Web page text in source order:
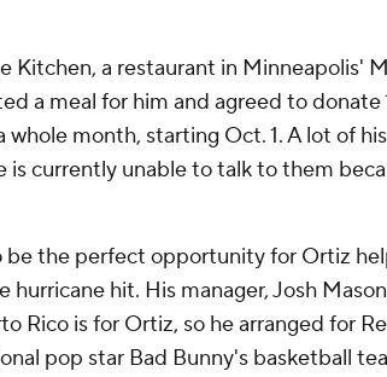
Kitchen, a restaurant in Minneapolis'
a meal for him and agreed to donate
month, starting Oct. 1. A lot of
is currently unable to talk to them
the perfect opportunity for Ortiz
hit. His manager, Josh
Rico is for Ortiz, so he arranged for
pop star Bad Bunny's basketball